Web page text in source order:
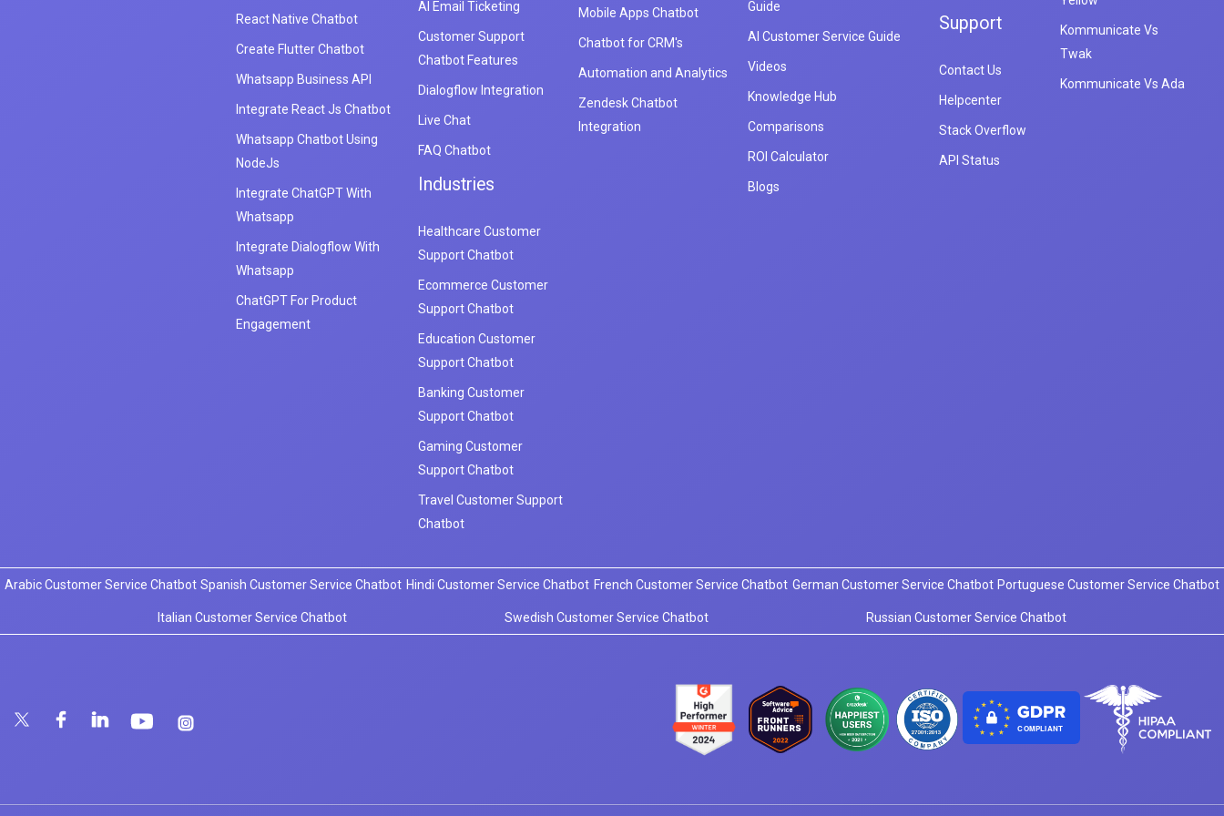
React Native Chatbot
Create Flutter Chatbot
Whatsapp Business API
Integrate React Js Chatbot
Whatsapp Chatbot Using
NodeJs
Integrate ChatGPT With
Whatsapp
Integrate Dialogflow With
Whatsapp
ChatGPT For Product
Engagement
AI Email Ticketing
Customer Support
Chatbot Features
Dialogflow Integration
Live Chat
FAQ Chatbot
Industries
Healthcare Customer
Support Chatbot
Ecommerce Customer
Support Chatbot
Education Customer
Support Chatbot
Banking Customer
Support Chatbot
Gaming Customer
Support Chatbot
Travel Customer Support
Chatbot
Mobile Apps Chatbot
Chatbot for CRM's
Automation and Analytics
Zendesk Chatbot
Integration
Guide
AI Customer Service Guide
Videos
Knowledge Hub
Comparisons
ROI Calculator
Blogs
Support
Contact Us
Helpcenter
Stack Overflow
API Status
Kommunicate Vs
Twak
Kommunicate Vs Ada
Arabic Customer Service Chatbot Spanish Customer Service Chatbot Hindi Customer Service Chatbot French Customer Service Chatbot German Customer Service Chatbot Portuguese Customer Service Chatbot
Italian Customer Service Chatbot Swedish Customer Service Chatbot Russian Customer Service Chatbot
COMPLIANT